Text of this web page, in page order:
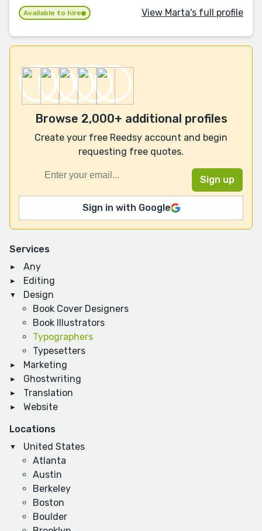
Services
Any
Editing
Design
Book Cover Designers
Book Illustrators
Typographers
Typesetters
Marketing
Ghostwriting
Translation
Website
Locations
United States
Atlanta
Austin
Berkeley
Boston
Boulder
Available to hire View Marta's full profile
Browse 2,000+ additional profiles
Create your free Reedsy account and begin
requesting free quotes.
Sign in with Google